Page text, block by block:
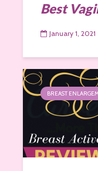
Best
January 1, 2021
BREAST